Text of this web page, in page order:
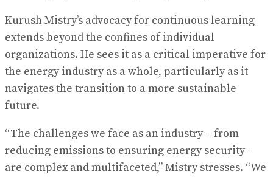
Kurush Mistry’s advocacy for continuous learning
extends beyond the confines of individual
organizations. He sees it as a critical imperative for
the energy industry as a whole, particularly as it
navigates the transition to a more sustainable
future.
“The challenges we face as an industry – from
reducing emissions to ensuring energy security –
are complex and multifaceted,” Mistry stresses. “We